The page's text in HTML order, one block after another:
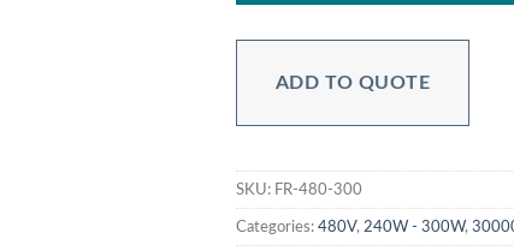
ADD TO QUOTE
SKU: FR-480-300
Categories: 480V, 240W - 300W,